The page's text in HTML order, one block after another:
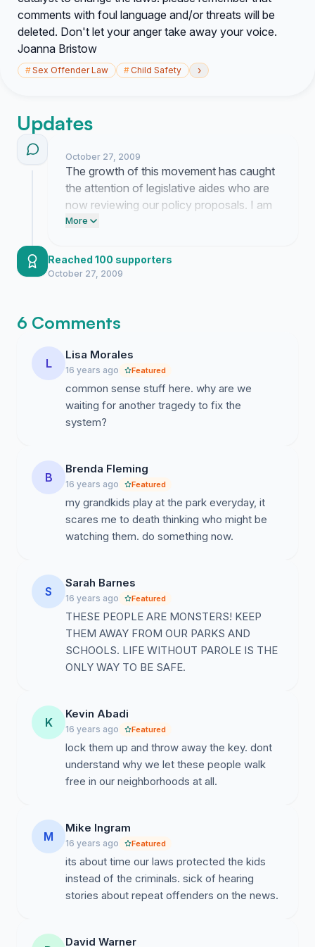
comments with foul language and/or threats will be
deleted. Don't let your anger take away your voice.
Joanna Bristow
#Sex Offender Law #Child Safety ›
Updates
October 27, 2009
The growth of this movement has caught
the attention of legislative aides who are
now reviewing our policy proposals. I am
currently finalizing a formal briefing packet
regarding mandated GPS monitoring and
sentencing reforms.
More
Reached 100 supporters
October 27, 2009
6 Comments
L
Lisa Morales
16 years ago Featured
common sense stuff here. why are we
waiting for another tragedy to fix the
system?
B
Brenda Fleming
16 years ago Featured
my grandkids play at the park everyday, it
scares me to death thinking who might be
watching them. do something now.
S
Sarah Barnes
16 years ago Featured
THESE PEOPLE ARE MONSTERS! KEEP
THEM AWAY FROM OUR PARKS AND
SCHOOLS. LIFE WITHOUT PAROLE IS THE
ONLY WAY TO BE SAFE.
K
Kevin Abadi
16 years ago Featured
lock them up and throw away the key. dont
understand why we let these people walk
free in our neighborhoods at all.
M
Mike Ingram
16 years ago Featured
its about time our laws protected the kids
instead of the criminals. sick of hearing
stories about repeat offenders on the news.
David Warner